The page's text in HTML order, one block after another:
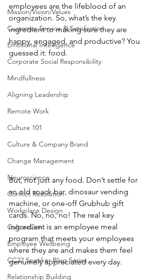
Mission/Vision/Values
Customer Service & Satisfaction
Emotional Intelligence
Corporate Social Responsibility
Mindfullness
Aligning Leadership
Remote Work
Culture 101
Culture & Company Brand
Change Management
Neuroscience
Conflict Resolution
Workplace Design
CultureCon
Employee Wellbeing
CC22 Speaker Blog Series
Relationship Building
employees are the lifeblood of an
organization. So, what’s the key
ingredient to making sure they are
happy, engaged, and productive? You
guessed it: food.
But, not just any food. Don’t settle for
an old snack bar, dinosaur vending
machine, or one-off Grubhub gift
cards. No, no, no! The real key
ingredient is an employee meal
program that meets your employees
where they are and makes them feel
genuinely appreciated every day.